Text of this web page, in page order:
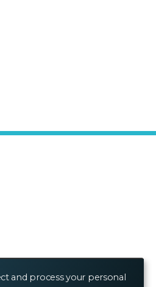
and process your personal